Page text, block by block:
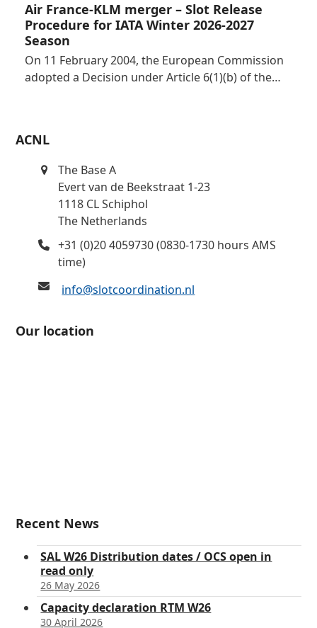
Air France-KLM merger – Slot Release
Procedure for IATA Winter 2026-2027
Season
On 11 February 2004, the European Commission
adopted a Decision under Article 6(1)(b) of the…
ACNL
The Base A
Evert van de Beekstraat 1-23
1118 CL Schiphol
The Netherlands
+31 (0)20 4059730 (0830-1730 hours AMS
time)
info@slotcoordination.nl
Our location
Recent News
SAL W26 Distribution dates / OCS open in
read only
26 May 2026
Capacity declaration RTM W26
30 April 2026